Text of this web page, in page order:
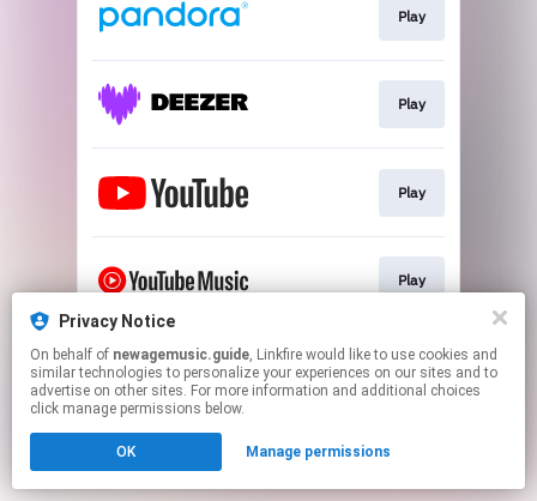
Privacy Notice
On behalf of newagemusic.guide, Linkfire would like to use cookies and
similar technologies to personalize your experiences on our sites and to
advertise on other sites. For more information and additional choices
click manage permissions below.
OK Manage permissions
Play
Play
Play
Play
This page may contain affiliate links.
By using this service, you agree to the use of cookies.
Click hereto manage your permissions.